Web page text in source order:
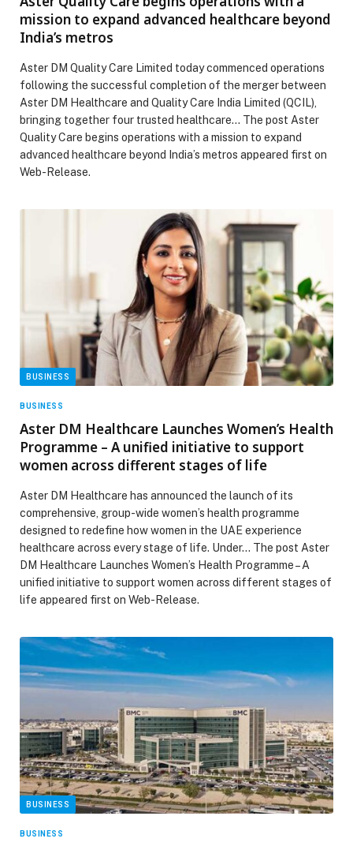
mission to expand advanced healthcare beyond
India’s metros
Aster DM Quality Care Limited today commenced operations
following the successful completion of the merger between
Aster DM Healthcare and Quality Care India Limited (QCIL),
bringing together four trusted healthcare… The post Aster
Quality Care begins operations with a mission to expand
advanced healthcare beyond India’s metros appeared first on
Web-Release.
BUSINESS
BUSINESS
Aster DM Healthcare Launches Women’s Health
Programme – A unified initiative to support
women across different stages of life
Aster DM Healthcare has announced the launch of its
comprehensive, group-wide women’s health programme
designed to redefine how women in the UAE experience
healthcare across every stage of life. Under… The post Aster
DM Healthcare Launches Women’s Health Programme – A
unified initiative to support women across different stages of
life appeared first on Web-Release.
BUSINESS
BUSINESS